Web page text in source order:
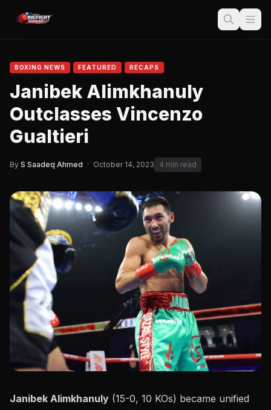
BOXING NEWS FEATURED RECAPS
Janibek Alimkhanuly
Outclasses Vincenzo
Gualtieri
By S Saadeq Ahmed · October 14, 2023 4 min read
Janibek Alimkhanuly (15-0, 10 KOs) became unified